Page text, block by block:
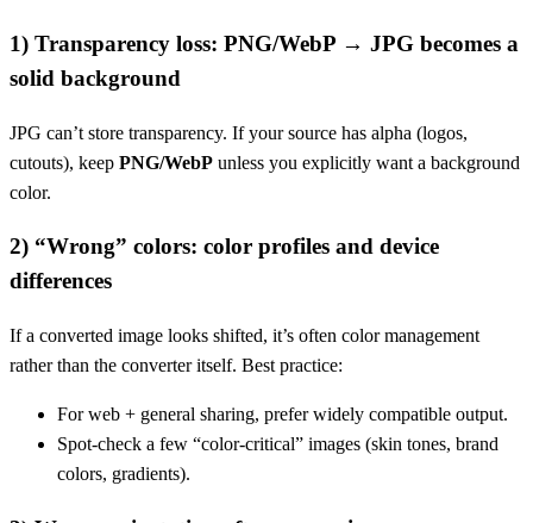
1) Transparency loss: PNG/WebP → JPG becomes a
solid background
JPG can’t store transparency. If your source has alpha (logos,
cutouts), keep PNG/WebP unless you explicitly want a background
color.
2) “Wrong” colors: color profiles and device
differences
If a converted image looks shifted, it’s often color management
rather than the converter itself. Best practice:
For web + general sharing, prefer widely compatible output.
Spot-check a few “color-critical” images (skin tones, brand
colors, gradients).